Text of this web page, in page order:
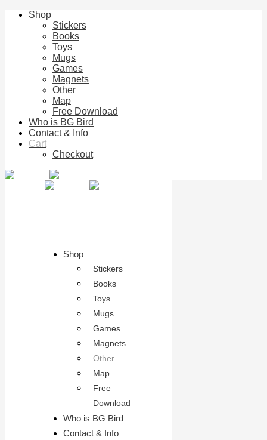
Shop
Stickers
Books
Toys
Mugs
Games
Magnets
Other
Map
Free Download
Who is BG Bird
Contact & Info
Cart
Checkout
Shop
Stickers
Books
Toys
Mugs
Games
Magnets
Other
Map
Free
Download
Who is BG Bird
Contact & Info